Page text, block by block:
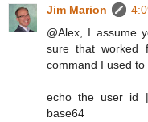
Jim Marion
@Alex, I assume
sure that
command I used
echo the_user_id
base64